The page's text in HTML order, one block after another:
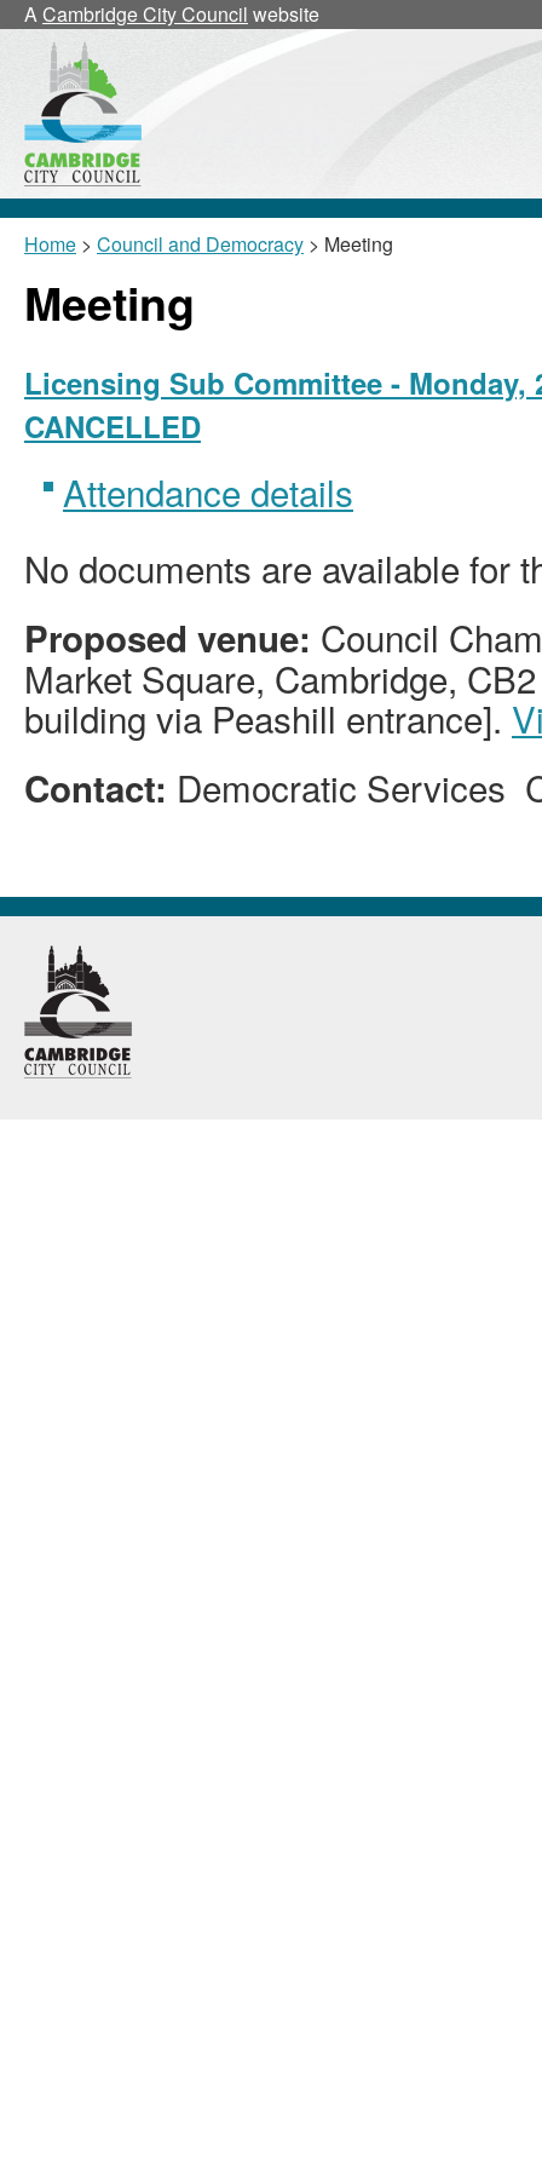
ACambridge City Council website
Home > Council and Democracy > Meeting
Meeting
Licensing Sub Committee - Monday,
CANCELLED
Attendance details
No documents are available for
Proposed venue: Council
Market Square, Cambridge,
building via Peashill entrance].
Contact: Democratic Services